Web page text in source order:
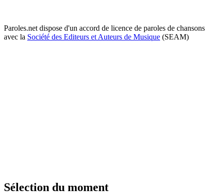
Paroles.net dispose d'un accord de licence de paroles de chansons
avec la Société des Editeurs et Auteurs de Musique (SEAM)
Sélection du moment